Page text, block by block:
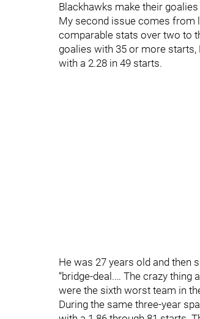
Blackhawks make their
My second issue comes from
comparable stats over two to
goalies with 35 or more starts,
with a 2.28 in 49 starts.
He was 27 years old and then
“bridge-deal.… The crazy
were the sixth worst team in
During the same three-year